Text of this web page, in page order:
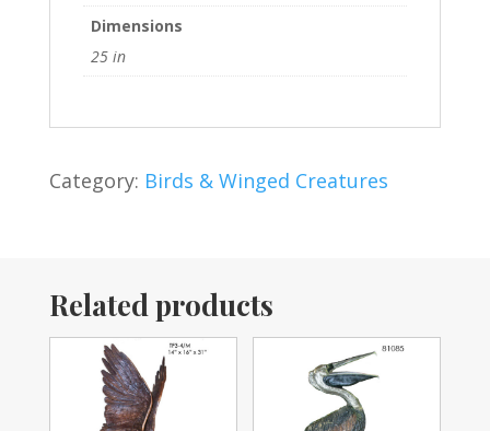
Dimensions
25 in
Category: Birds & Winged Creatures
Related products